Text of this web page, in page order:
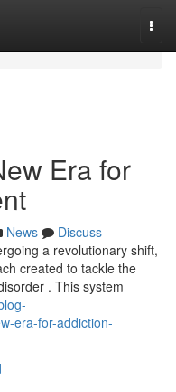
Era for
News
Discuss
a revolutionary shift,
created to tackle the
. This system
era-for-addiction-